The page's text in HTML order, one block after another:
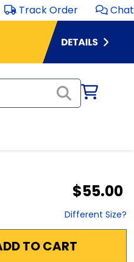
Track Order Chat
$55.00
Different Size?
TO CART